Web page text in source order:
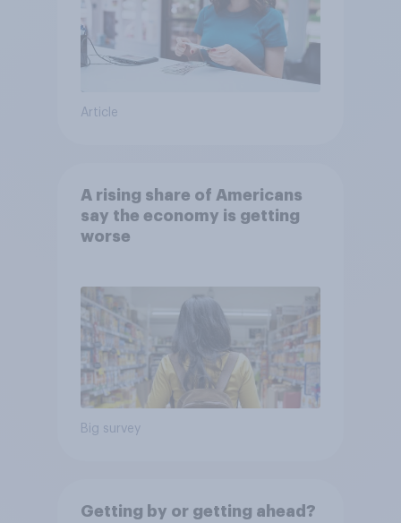
Article
A rising share of Americans
say the economy is getting
worse
Big survey
Getting by or getting ahead?